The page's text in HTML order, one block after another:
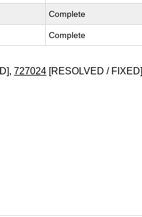
Complete
Complete
727024 [RESOLVED / FIXED]